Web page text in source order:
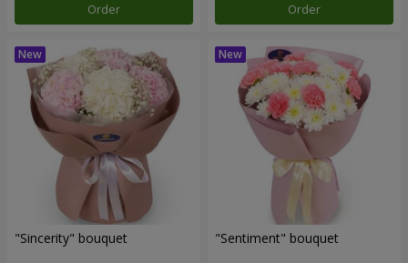
Order Order
"Sincerity" bouquet "Sentiment" bouquet